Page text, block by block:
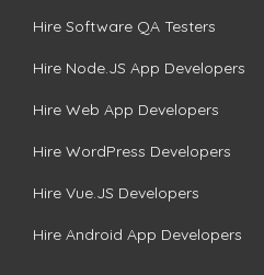
Hire Software QA Testers
Hire Node.JS App Developers
Hire Web App Developers
Hire WordPress Developers
Hire Vue.JS Developers
Hire Android App Developers